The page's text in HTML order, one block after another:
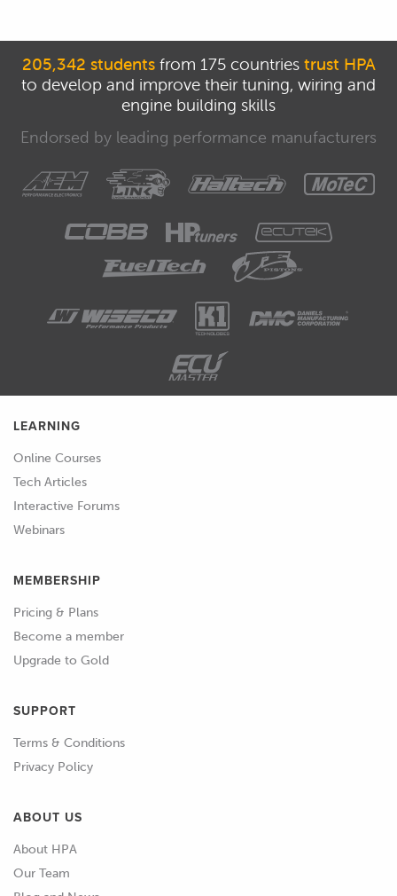
going to put any filters in place 'cause I
want to view all the data on the CAN
where this data parameter is going to
be.
of data flowing through the CAN bus
in this vehicle so that's really good to
00:52
We're going to have to go through this
in a really methodical way and narrow
down where the data we want is.
205,342 studentsfrom 175 countries trust HPA
to develop and improve their tuning, wiring and
engine building skills
Endorsed by leading performance manufacturers
LEARNING
Online Courses
Tech Articles
Interactive Forums
Webinars
MEMBERSHIP
Pricing & Plans
Become a member
Upgrade to Gold
SUPPORT
Terms & Conditions
Privacy Policy
ABOUT US
About HPA
Our Team